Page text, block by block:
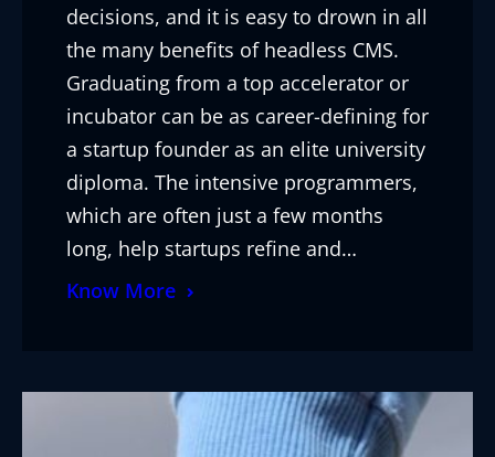
decisions, and it is easy to drown in all
the many benefits of headless CMS.
Graduating from a top accelerator or
incubator can be as career-defining for
a startup founder as an elite university
diploma. The intensive programmers,
which are often just a few months
long, help startups refine and…
Know More